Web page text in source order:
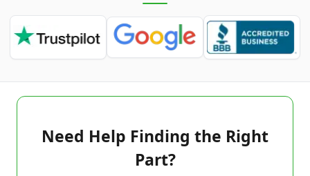
Need Help Finding the Right
Part?